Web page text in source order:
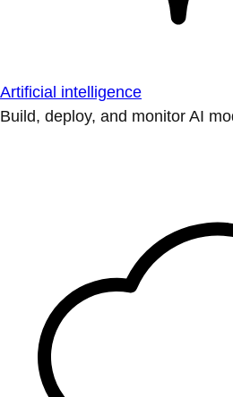
Artificial intelligence
Build, deploy, and monitor AI